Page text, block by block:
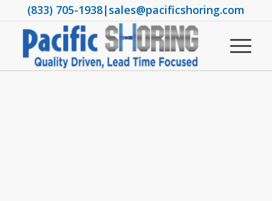
(833) 705-1938|sales@pacificshoring.com